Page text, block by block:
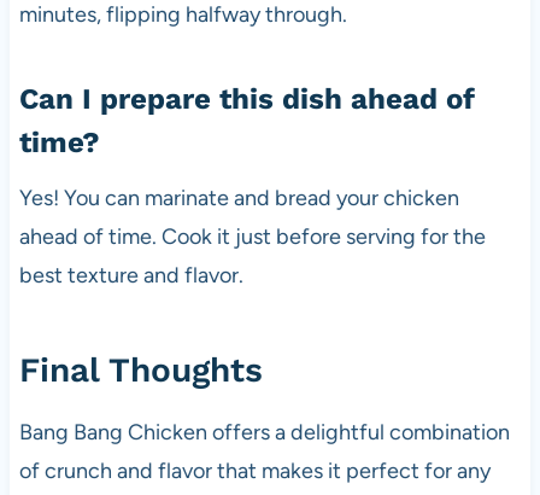
minutes, flipping halfway through.
Can I prepare this dish ahead of
time?
Yes! You can marinate and bread your chicken
ahead of time. Cook it just before serving for the
best texture and flavor.
Final Thoughts
Bang Bang Chicken offers a delightful combination
of crunch and flavor that makes it perfect for any